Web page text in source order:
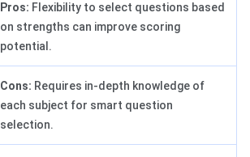
Pros: Flexibility to select questions based
on strengths can improve scoring
potential.
Cons: Requires in-depth knowledge of
each subject for smart question
selection.